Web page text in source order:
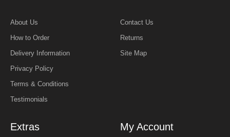
About Us
How to Order
Delivery Information
Privacy Policy
Terms & Conditions
Testimonials
Contact Us
Returns
Site Map
Extras My Account